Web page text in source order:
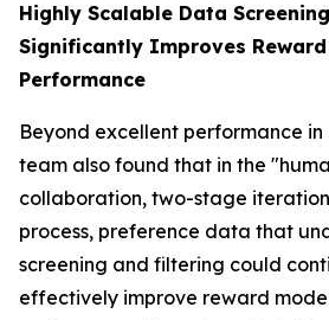
Highly Scalable Data
Significantly Improves Reward
Performance
Beyond excellent performance
team also found that in the
collaboration, two-stage
process, preference data that
screening and filtering could
effectively improve reward